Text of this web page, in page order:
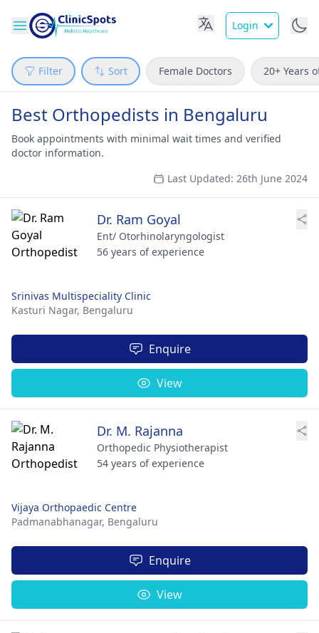
Login
Filter Sort Female Doctors 20+ Years
Best Orthopedists in Bengaluru
Book appointments with minimal wait times and verified
doctor information.
Last Updated: 26th June 2024
Dr. Ram Goyal
Ent/ Otorhinolaryngologist
56 years of experience
Srinivas Multispeciality Clinic
Kasturi Nagar, Bengaluru
Enquire
View
Dr. M. Rajanna
Orthopedic Physiotherapist
54 years of experience
Vijaya Orthopaedic Centre
Padmanabhanagar, Bengaluru
Enquire
View